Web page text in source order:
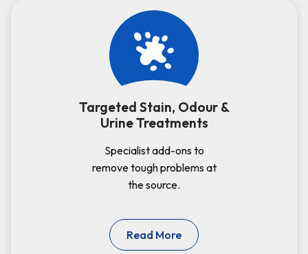
Targeted Stain, Odour &
Urine Treatments
Specialist add-ons to
remove tough problems at
the source.
Read More